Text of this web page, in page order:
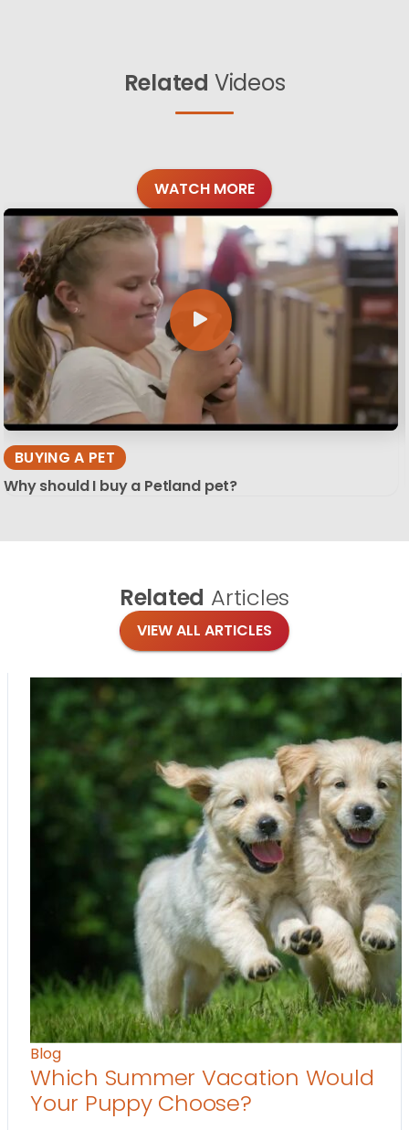
Related Videos
WATCH MORE
BUYING A PET
Why should I buy a Petland pet?
Related Articles
VIEW ALL ARTICLES
Blog
Which Summer Vacation Would
Your Puppy Choose?